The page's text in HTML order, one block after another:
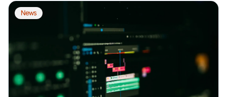
News